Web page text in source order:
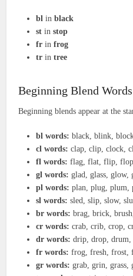
bl inblack
st instop
fr infrog
tr intree
Beginning Blend Words
Beginning blends appear at the
bl words: black, blink,
cl words: clap, clip, clock,
fl words: flag, flat, flip, flop
gl words: glad, glass, glow,
pl words: plan, plug, plum,
sl words: sled, slip, slow,
br words: brag, brick,
cr words: crab, crib, crop,
dr words: drip, drop, drum,
fr words: frog, fresh, frost,
gr words: grab, grin, grass,